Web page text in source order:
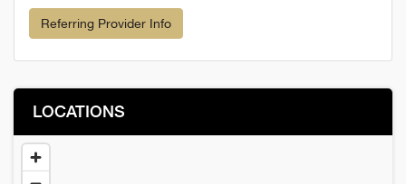
Referring Provider Info
LOCATIONS